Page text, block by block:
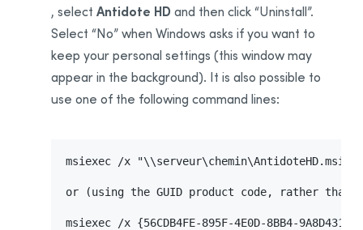
Prerequisites
Uninstalling a Previous Edition
Installation
Appendix A: Uninstalling a Previous Edition
Uninstalling Antidote 11
, select Antidote HD and then click “Uninstall”.
Select “No” when Windows asks if you want to
keep your personal settings (this window may
appear in the background). It is also possible to
use one of the following command lines:
msiexec /x "\\serveur\chemin\AntidoteHD.msi"
or (using the GUID product code, rather than
msiexec /x {56CDB4FE-895F-4E0D-8BB4-